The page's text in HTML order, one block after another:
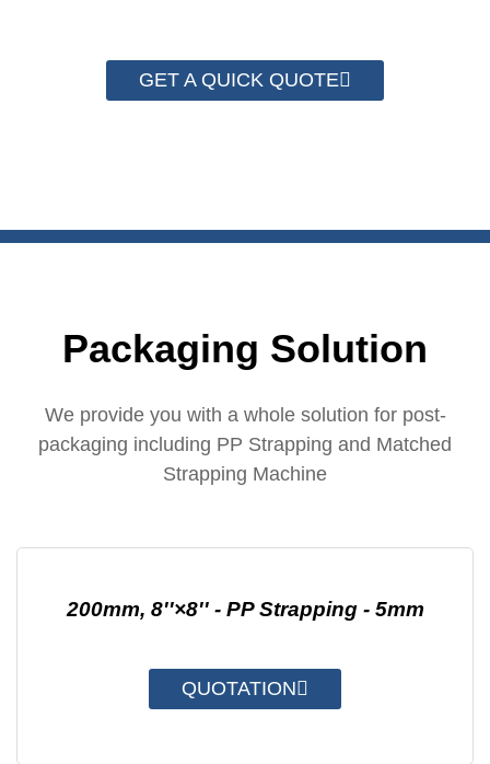
GET A QUICK QUOTE
Packaging Solution
We provide you with a whole solution for post-
packaging including PP Strapping and Matched
Strapping Machine
200mm, 8''×8'' - PP Strapping - 5mm
QUOTATION